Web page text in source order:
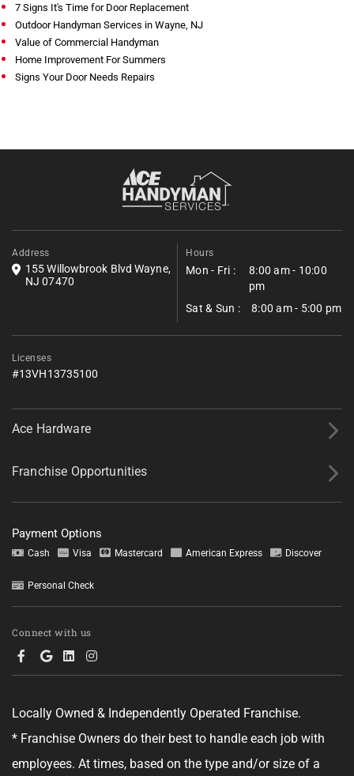
content
7 Signs It's Time for Door Replacement
Outdoor Handyman Services in Wayne, NJ
Value of Commercial Handyman
Home Improvement For Summers
Signs Your Door Needs Repairs
Address
155 Willowbrook Blvd Wayne,
NJ 07470
Hours
Mon - Fri :
8:00 am - 10:00
pm
Sat & Sun :
8:00 am - 5:00 pm
Licenses
#13VH13735100
Ace Hardware
Franchise Opportunities
Payment Options
Cash Visa Mastercard American Express Discover
Personal Check
Connect with us
Locally Owned & Independently Operated Franchise.
* Franchise Owners do their best to handle each job with
employees. At times, based on the type and/or size of a